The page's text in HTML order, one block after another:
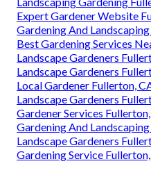
Expert Gardener Website
Gardening And
Best Gardening Services
Landscape Gardeners
Landscape Gardeners
Local Gardener Fullerton,
Landscape Gardeners
Gardener Services
Gardening And
Landscape Gardeners
Gardening Service